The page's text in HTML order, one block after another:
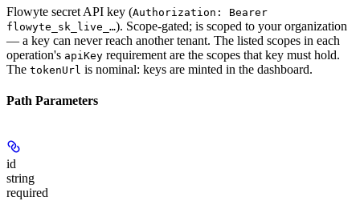
Flowyte secret API key (Authorization: Bearer
flowyte_sk_live_…). Scope-gated; is scoped to your organization
— a key can never reach another tenant. The listed scopes in each
operation's apiKey requirement are the scopes that key must hold.
The tokenUrl is nominal: keys are minted in the dashboard.
Path Parameters
id
string
required